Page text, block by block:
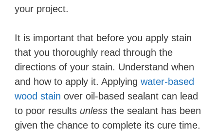
your project.
It is important that before you apply stain
that you thoroughly read through the
directions of your stain. Understand when
and how to apply it. Applying water-based
wood stain over oil-based sealant can lead
to poor results unless the sealant has been
given the chance to complete its cure time.